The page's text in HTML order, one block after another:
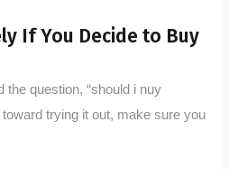
If You Decide to Buy
the question, “should i nuy
trying it out, make sure you